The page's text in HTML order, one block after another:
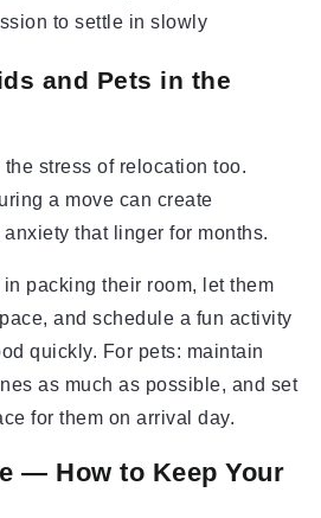
to settle in slowly
and Pets in the
stress of relocation too.
a move can create
that linger for months.
packing their room, let them
and schedule a fun activity
quickly. For pets: maintain
as much as possible, and set
for them on arrival day.
— How to Keep Your